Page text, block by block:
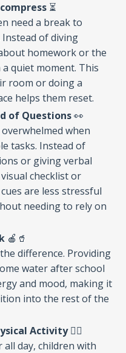
⏳
need a break to
of diving
homework or the
a quiet moment. This
room or doing a
helps them reset.
of Questions👀
when
tasks. Instead of
or giving verbal
checklist or
are less stressful
needing to rely on
🍎🥤
difference. Providing
water after school
and mood, making it
into the rest of the
Activity🏃‍♂️
day, children with